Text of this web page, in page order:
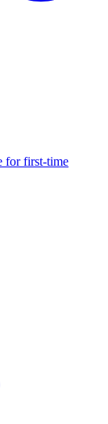
for first-time